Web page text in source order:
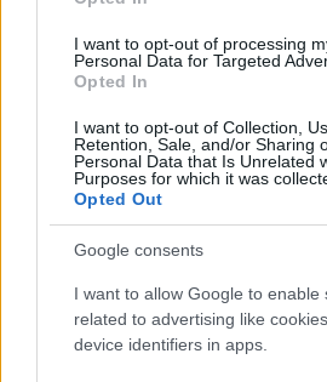
I want to opt-out of processing
Personal Data for Targeted
Opted In
I want to opt-out of Collection,
Retention, Sale, and/or Sharing
Personal Data that Is Unrelated
Purposes for which it was
Opted Out
Google consents
I want to allow Google to enable
related to advertising like
device identifiers in apps.
Jornada 22: cinco recomendaciones
defensa